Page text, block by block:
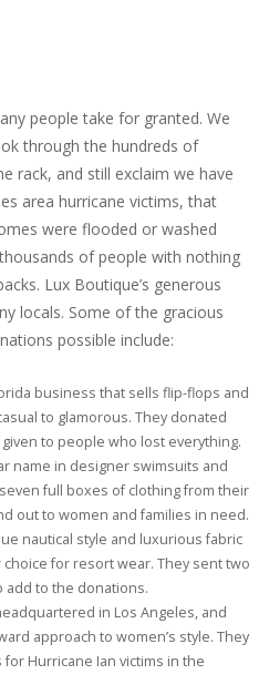
people take for granted. We
through the hundreds of
rack, and still exclaim we have
area hurricane victims, that
were flooded or washed
of people with nothing
Lux Boutique’s generous
locals. Some of the gracious
possible include:
business that sells flip-flops and
to glamorous. They donated
to people who lost everything.
name in designer swimsuits and
full boxes of clothing from their
out to women and families in need.
nautical style and luxurious fabric
for resort wear. They sent two
add to the donations.
in Los Angeles, and
approach to women’s style. They
Hurricane Ian victims in the